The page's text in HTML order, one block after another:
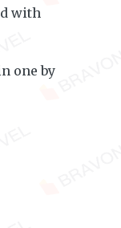
with
one by